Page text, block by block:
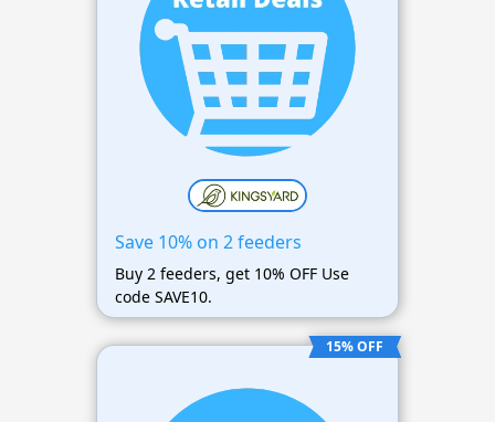
Save 10% on 2 feeders
Buy 2 feeders, get 10% OFF Use
code SAVE10.
15% OFF